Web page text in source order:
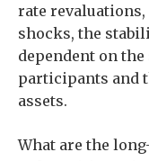
rate
shocks, the
dependent on
participants and
assets.
What are the